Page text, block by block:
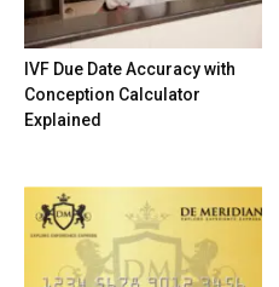
IVF Due Date Accuracy with
Conception Calculator
Explained